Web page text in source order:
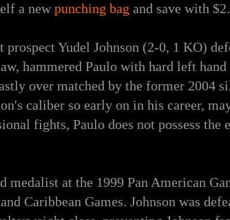
a new punching bag and save with
Yudel Johnson (2-0, 1 KO)
hammered Paulo with hard left
over matched by the former 2004
caliber so early on in his career,
fights, Paulo does not possess the
medalist at the 1999 Pan American
Caribbean Games. Johnson was